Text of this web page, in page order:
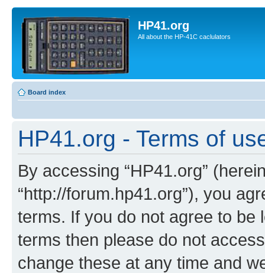
HP41.org
All about the HP-41C caclulators
Board index
HP41.org - Terms of
By accessing “HP41.org”
“http://forum.hp41.org”), you
terms. If you do not agree to be
terms then please do not
change these at any time and